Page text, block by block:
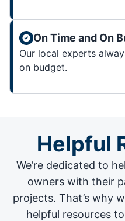
On Time and On
Our local experts
on budget.
Helpful
We’re dedicated to
owners with their
projects. That’s why
helpful resources